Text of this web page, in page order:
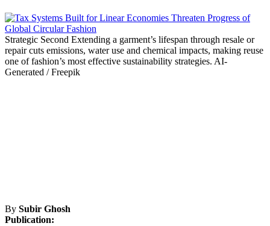
Strategic Second Extending a garment’s lifespan through resale or
repair cuts emissions, water use and chemical impacts, making reuse
one of fashion’s most effective sustainability strategies. AI-
Generated / Freepik
By Subir Ghosh
Publication: